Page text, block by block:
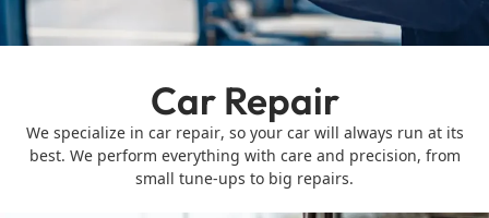
Car Repair
We specialize in car repair, so your car will always run at its
best. We perform everything with care and precision, from
small tune-ups to big repairs.